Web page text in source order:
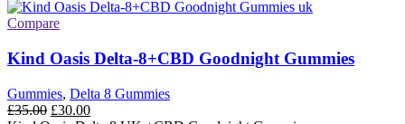
Compare
Kind Oasis Delta-8+CBD Goodnight Gummies
Gummies, Delta 8 Gummies
£35.00 Original
£30.00Current